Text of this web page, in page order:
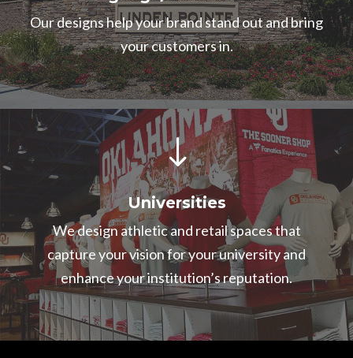
Our designs help your brand stand out and bring
your customers in.
"
Universities
We design athletic and retail spaces that
capture your vision for your university and
enhance your institution’s reputation.